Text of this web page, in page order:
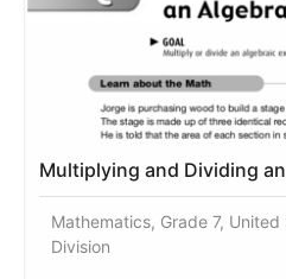
Multiplying and Dividing
Mathematics, Grade 7,
Division